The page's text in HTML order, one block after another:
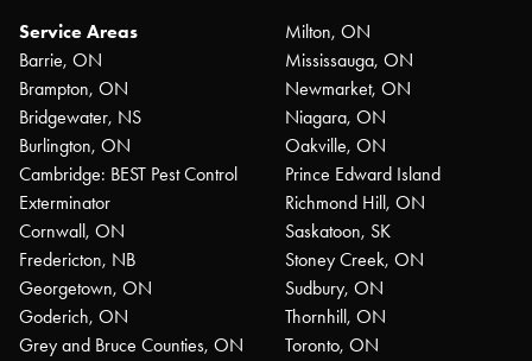
Service Areas
Barrie, ON
Brampton, ON
Bridgewater, NS
Burlington, ON
Cambridge: BEST Pest Control
Exterminator
Cornwall, ON
Fredericton, NB
Georgetown, ON
Goderich, ON
Grey and Bruce Counties, ON
Milton, ON
Mississauga, ON
Newmarket, ON
Niagara, ON
Oakville, ON
Prince Edward Island
Richmond Hill, ON
Saskatoon, SK
Stoney Creek, ON
Sudbury, ON
Thornhill, ON
Toronto, ON